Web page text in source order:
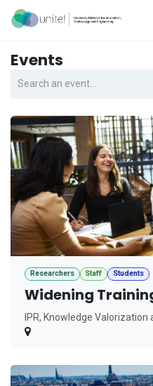
Skip to Content
Events
Researchers Staff Students
Widening
IPR, Knowledge